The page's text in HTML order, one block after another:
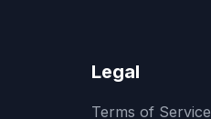
Legal
Terms of Service